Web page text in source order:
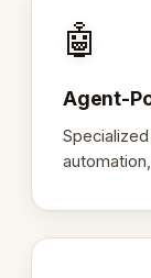
🤖
Agent-